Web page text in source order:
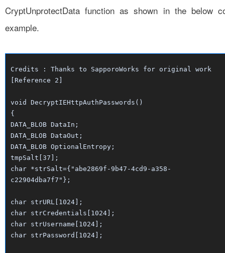
CryptUnprotectData function as shown in the below
example.
Credits : Thanks to SapporoWorks for original work
[Reference 2]
void DecryptIEHttpAuthPasswords()
{
DATA_BLOB DataIn;
DATA_BLOB DataOut;
DATA_BLOB OptionalEntropy;
tmpSalt[37];
char *strSalt={"abe2869f-9b47-4cd9-a358-
c22904dba7f7"};
char strURL[1024];
char strCredentials[1024];
char strUsername[1024];
char strPassword[1024];